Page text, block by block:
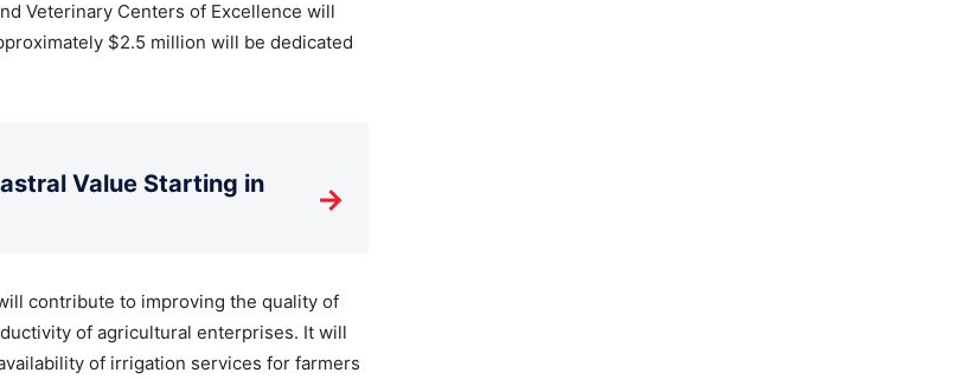
Veterinary Centers of Excellence will
$2.5 million will be dedicated
Value Starting in
→
contribute to improving the quality of
of agricultural enterprises. It will
of irrigation services for farmers